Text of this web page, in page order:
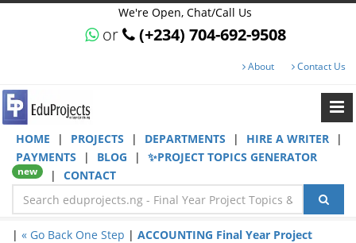
We're Open, Chat/Call Us
or (+234) 704-692-9508
About Contact Us
HOME | PROJECTS | DEPARTMENTS | HIRE A WRITER
|
PAYMENTS
| BLOG | ✨PROJECT TOPICS GENERATOR
new | CONTACT
| « Go Back One Step | ACCOUNTING Final Year Project